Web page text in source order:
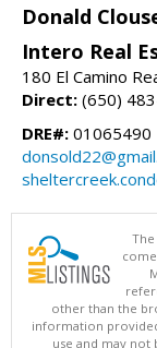
Donald
Intero Real
180 El Camino
Direct: (650)
DRE#: 01065490
other than the
information
use and may